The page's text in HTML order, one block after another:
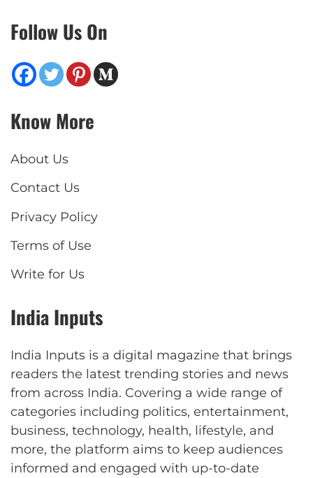
Follow Us On
Know More
About Us
Contact Us
Privacy Policy
Terms of Use
Write for Us
India Inputs
India Inputs is a digital magazine that brings
readers the latest trending stories and news
from across India. Covering a wide range of
categories including politics, entertainment,
business, technology, health, lifestyle, and
more, the platform aims to keep audiences
informed and engaged with up-to-date